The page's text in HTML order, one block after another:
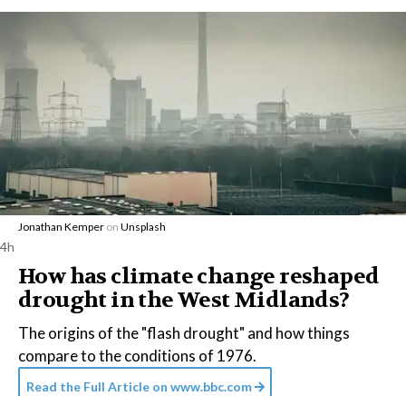
Jonathan Kemper on Unsplash
4h
How has climate change reshaped
drought in the West Midlands?
The origins of the "flash drought" and how things
compare to the conditions of 1976.
Read the Full Article on www.bbc.com